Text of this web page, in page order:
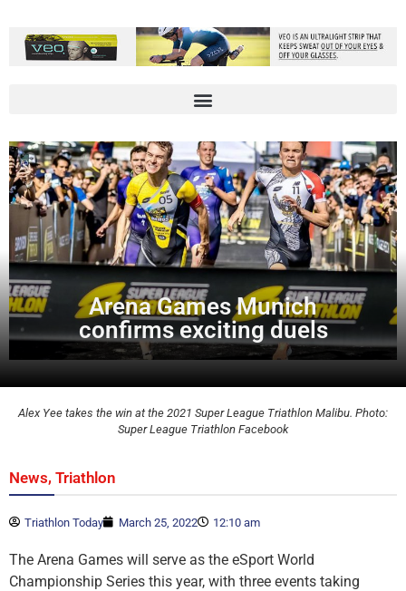
Arena Games Munich
confirms exciting duels
Alex Yee takes the win at the 2021 Super League Triathlon Malibu. Photo:
Super League Triathlon Facebook
News, Triathlon
Triathlon Today March 25, 2022 12:10 am
The Arena Games will serve as the eSport World
Championship Series this year, with three events taking